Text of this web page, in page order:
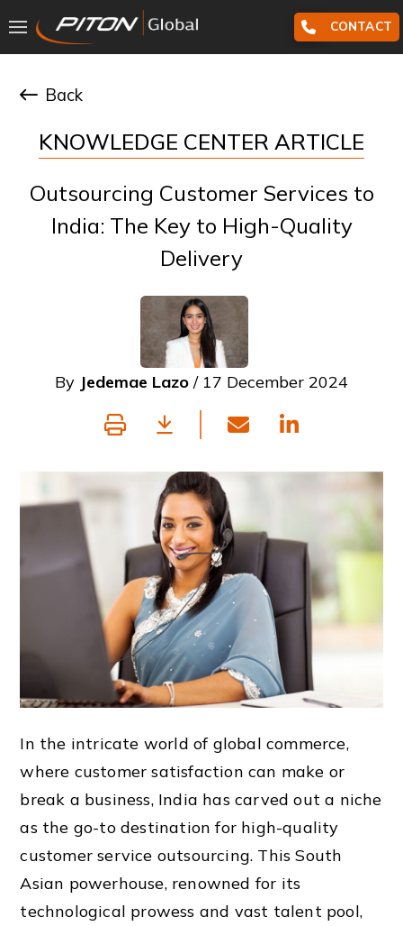
CONTACT
Back
KNOWLEDGE CENTER ARTICLE
Outsourcing Customer Services to
India: The Key to High-Quality
Delivery
By Jedemae Lazo / 17 December 2024
In the intricate world of global commerce,
where customer satisfaction can make or
break a business, India has carved out a niche
as the go-to destination for high-quality
customer service outsourcing. This South
Asian powerhouse, renowned for its
technological prowess and vast talent pool,